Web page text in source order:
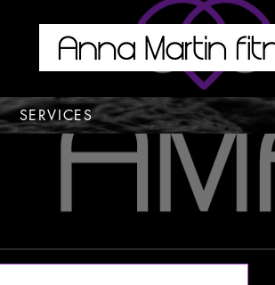
SERVICES